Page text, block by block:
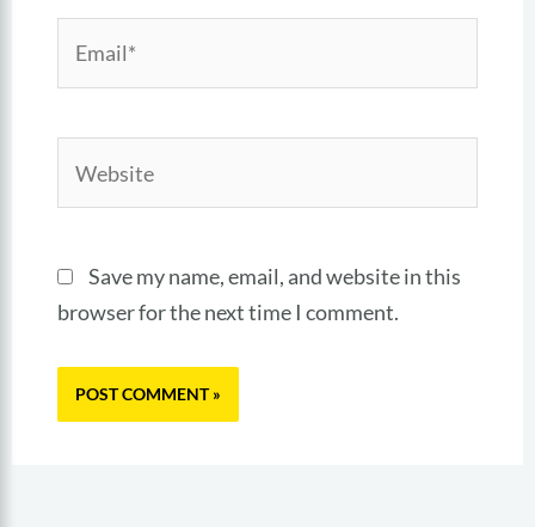
Save my name, email, and website in this
browser for the next time I comment.